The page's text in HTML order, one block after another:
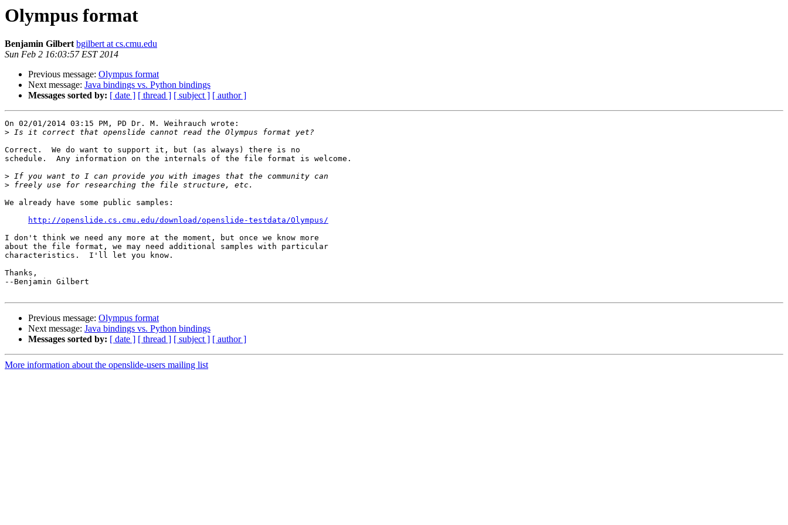
Olympus format
Benjamin Gilbert bgilbert at cs.cmu.edu
Sun Feb 2 16:03:57 EST 2014
Previous message: Olympus format
Next message: Java bindings vs. Python bindings
Messages sorted by: [ date ] [ thread ] [ subject ] [ author ]
On 02/01/2014 03:15 PM, PD Dr. M. Weihrauch wrote:
>
Correct.  We do want to support it, but (as always) there is no
schedule.  Any information on the internals of the file format is welcome.
>
>
We already have some public samples:
http://openslide.cs.cmu.edu/download/openslide-testdata/Olympus/
I don't think we need any more at the moment, but once we know more
about the file format, we may need additional samples with particular
characteristics.  I'll let you know.
Thanks,
--Benjamin Gilbert
Previous message: Olympus format
Next message: Java bindings vs. Python bindings
Messages sorted by: [ date ] [ thread ] [ subject ] [ author ]
More information about the openslide-users mailing list